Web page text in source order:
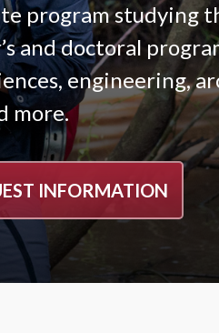
program studying
and doctoral
engineering,
more.
INFORMATION